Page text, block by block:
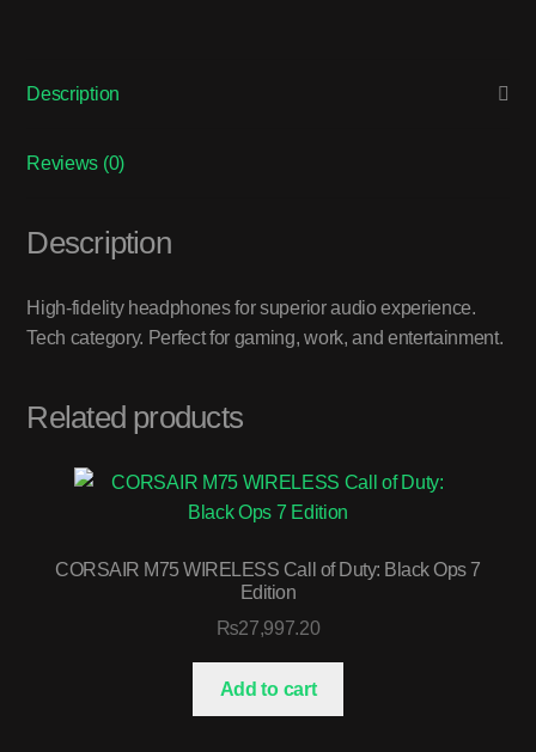
Description
Reviews (0)
Description
High-fidelity headphones for superior audio experience.
Tech category. Perfect for gaming, work, and entertainment.
Related products
CORSAIR M75 WIRELESS Call of Duty: Black Ops 7
Edition
₨27,997.20
Add to cart